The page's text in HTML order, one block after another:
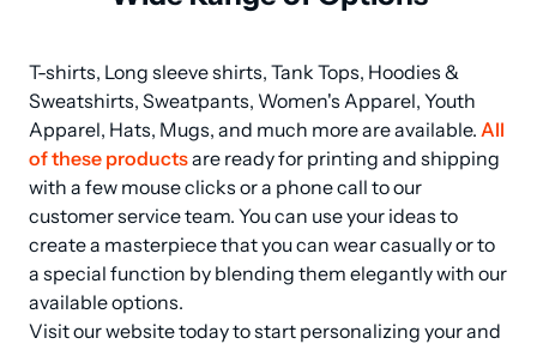
T-shirts, Long sleeve shirts, Tank Tops, Hoodies &
Sweatshirts, Sweatpants, Women's Apparel, Youth
Apparel, Hats, Mugs, and much more are available. All
of these products are ready for printing and shipping
with a few mouse clicks or a phone call to our
customer service team. You can use your ideas to
create a masterpiece that you can wear casually or to
a special function by blending them elegantly with our
available options.
Visit our website today to start personalizing your and